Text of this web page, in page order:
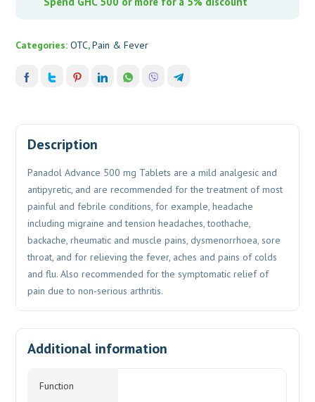
Categories:OTC,Pain & Fever
Description
Panadol Advance 500 mg Tablets are a mild analgesic and
antipyretic, and are recommended for the treatment of most
painful and febrile conditions, for example, headache
including migraine and tension headaches, toothache,
backache, rheumatic and muscle pains, dysmenorrhoea, sore
throat, and for relieving the fever, aches and pains of colds
and flu. Also recommended for the symptomatic relief of
pain due to non-serious arthritis.
Additional information
Function